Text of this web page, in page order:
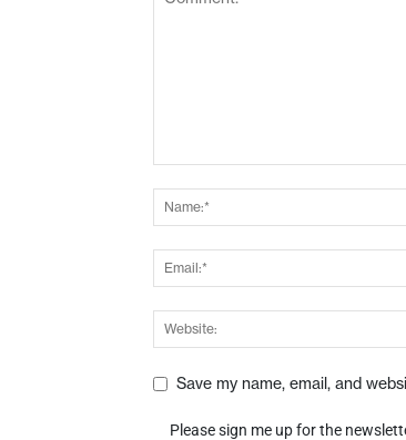
Save my name, email, and
Please sign me up for the